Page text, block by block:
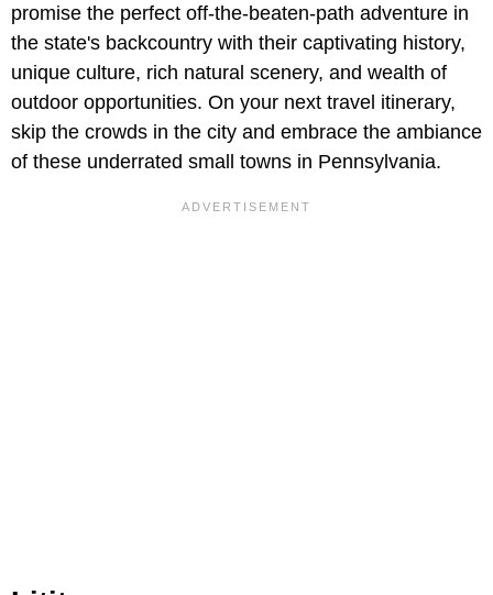
promise the perfect off-the-beaten-path adventure in
the state's backcountry with their captivating history,
unique culture, rich natural scenery, and wealth of
outdoor opportunities. On your next travel itinerary,
skip the crowds in the city and embrace the ambiance
of these underrated small towns in Pennsylvania.